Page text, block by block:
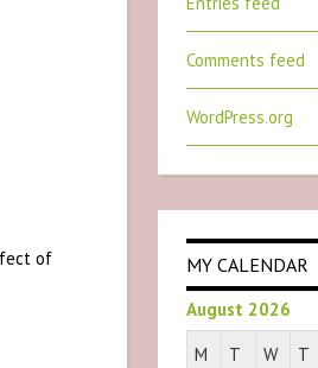
of
Comments feed
WordPress.org
MY CALENDAR
August 2026
M
T W T